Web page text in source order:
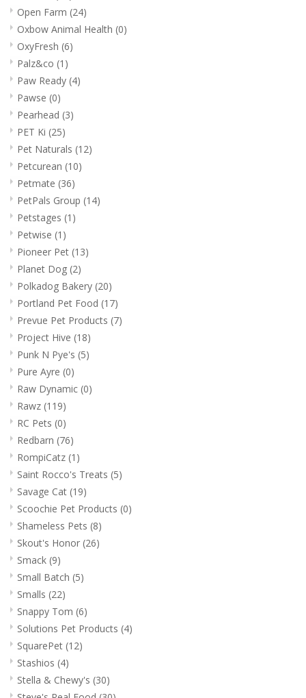
Open Farm (24)
Oxbow Animal Health (0)
OxyFresh (6)
Palz&co (1)
Paw Ready (4)
Pawse (0)
Pearhead (3)
PET Ki (25)
Pet Naturals (12)
Petcurean (10)
Petmate (36)
PetPals Group (14)
Petstages (1)
Petwise (1)
Pioneer Pet (13)
Planet Dog (2)
Polkadog Bakery (20)
Portland Pet Food (17)
Prevue Pet Products (7)
Project Hive (18)
Punk N Pye's (5)
Pure Ayre (0)
Raw Dynamic (0)
Rawz (119)
RC Pets (0)
Redbarn (76)
RompiCatz (1)
Saint Rocco's Treats (5)
Savage Cat (19)
Scoochie Pet Products (0)
Shameless Pets (8)
Skout's Honor (26)
Smack (9)
Small Batch (5)
Smalls (22)
Snappy Tom (6)
Solutions Pet Products (4)
SquarePet (12)
Stashios (4)
Stella & Chewy's (30)